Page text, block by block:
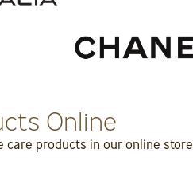
Online
products in our online